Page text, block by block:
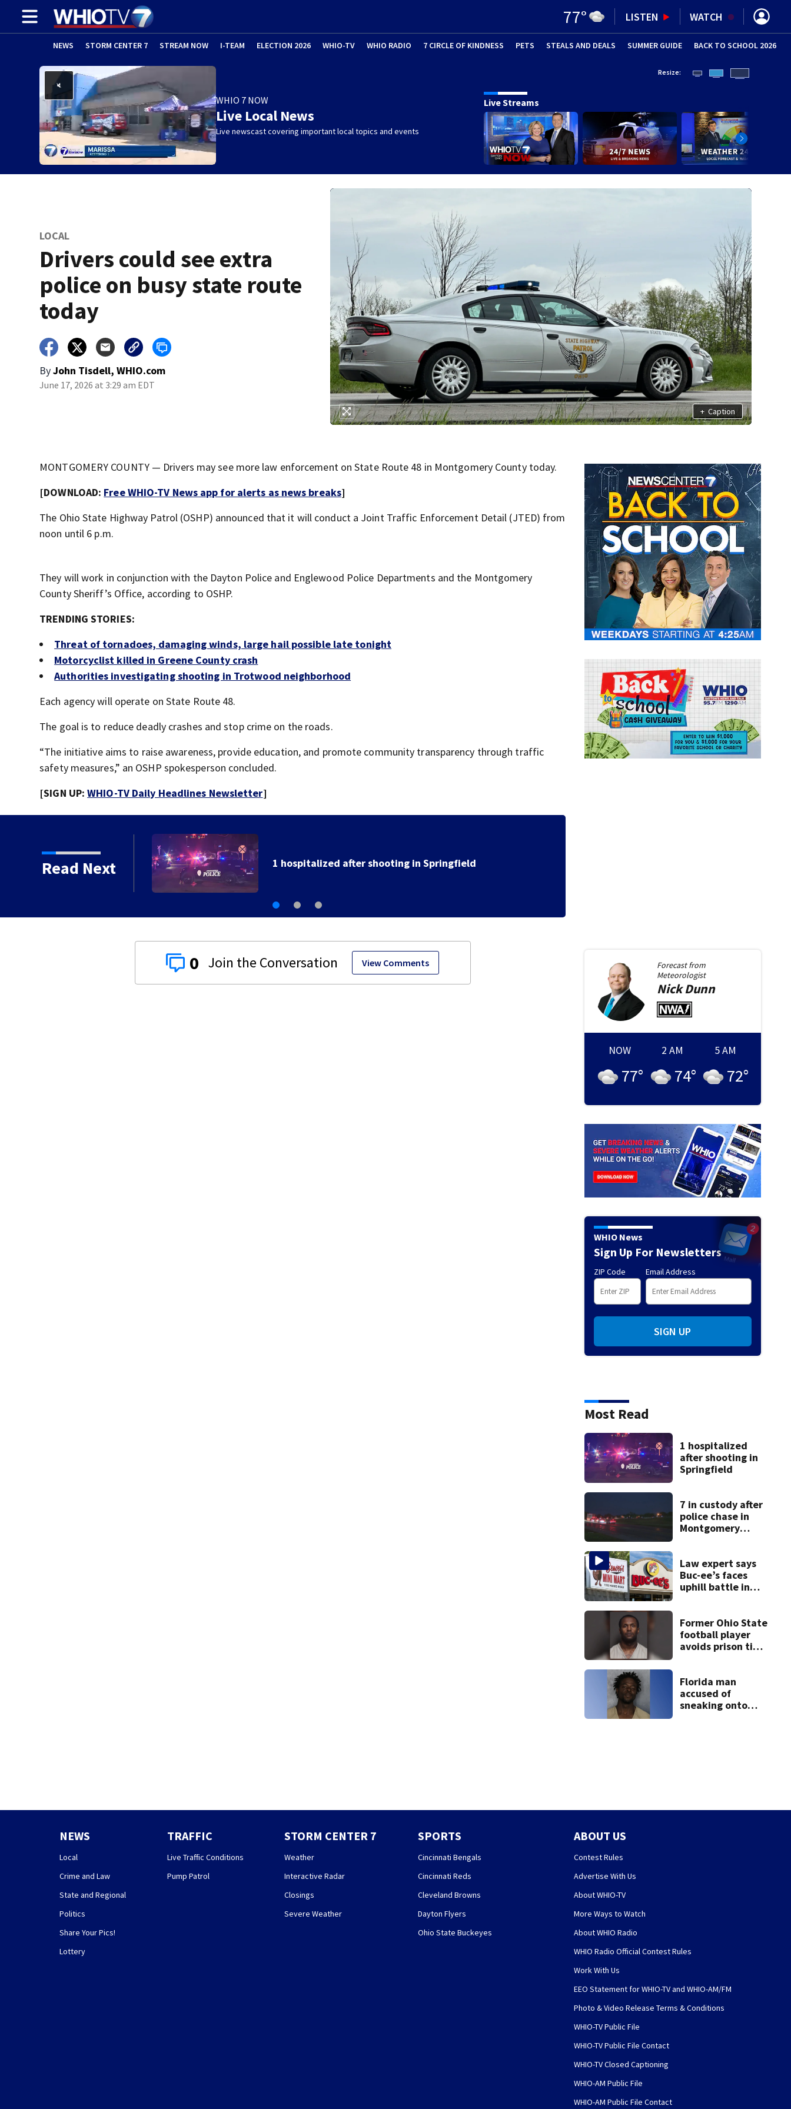
77° LISTEN WATCH
NEWS STORM CENTER 7 STREAM NOW I-TEAM ELECTION 2026 WHIO-TV WHIO RADIO 7 CIRCLE OF KINDNESS PETS (OPENS IN NEW WINDOW)
STEALS AND DEALS SUMMER GUIDE (OPENS IN
BACK TO SCHOOL 2026
WHIO 7 NOW
Live Local News
Live newscast covering important local topics and events
Resize:
Live Streams
LOCAL
Drivers could see extra
police on busy state route
today
ByJohn Tisdell, WHIO.com
June 17, 2026 at 3:29 am EDT
+ Caption
MONTGOMERY COUNTY — Drivers may see more law enforcement on State Route 48 in Montgomery County today.
[DOWNLOAD: Free WHIO-TV News app for alerts as news breaks]
The Ohio State Highway Patrol (OSHP) announced that it will conduct a Joint Traffic Enforcement Detail (JTED) from
noon until 6 p.m.
They will work in conjunction with the Dayton Police and Englewood Police Departments and the Montgomery
County Sheriff’s Office, according to OSHP.
TRENDING STORIES:
Threat of tornadoes, damaging winds, large hail possible late tonight
Motorcyclist killed in Greene County crash
Authorities investigating shooting in Trotwood neighborhood
Each agency will operate on State Route 48.
The goal is to reduce deadly crashes and stop crime on the roads.
“The initiative aims to raise awareness, provide education, and promote community transparency through traffic
safety measures,” an OSHP spokesperson concluded.
[SIGN UP:WHIO-TV Daily Headlines Newsletter]
Read Next
0 View Comments
Forecast from
Meteorologist
NickDunn
NOW
77°
2 AM
74°
5 AM
72°
WHIO News
Sign Up For Newsletters
ZIP Code Email Address
SIGN UP
Most Read
1 hospitalized
after shooting in
Springfield
7 in custody after
police chase in
Montgomery
Law expert says
Buc-ee’s faces
uphill battle in
Former Ohio State
football player
avoids prison time
Florida man
accused of
sneaking onto
NEWS
Local
Crime and Law
State and Regional
Politics
Share Your Pics!
Lottery
TRAFFIC
Live Traffic Conditions
Pump Patrol
STORM CENTER 7
Weather
Interactive Radar
Closings
Severe Weather
SPORTS
Cincinnati Bengals
Cincinnati Reds
Cleveland Browns
Dayton Flyers
Ohio State Buckeyes
ABOUT US
Contest Rules
Advertise With Us
About WHIO-TV
More Ways to Watch
About WHIO Radio
WHIO Radio Official Contest Rules
Work With Us
EEO Statement for WHIO-TV and WHIO-AM/FM
Photo & Video Release Terms & Conditions
WHIO-TV Public File
WHIO-TV Public File Contact
WHIO-TV Closed Captioning
WHIO-AM Public File
WHIO-AM Public File Contact